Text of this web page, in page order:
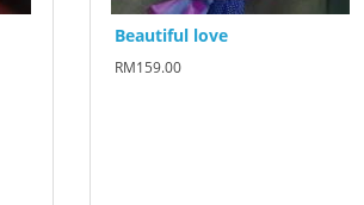
Beautiful love
RM159.00